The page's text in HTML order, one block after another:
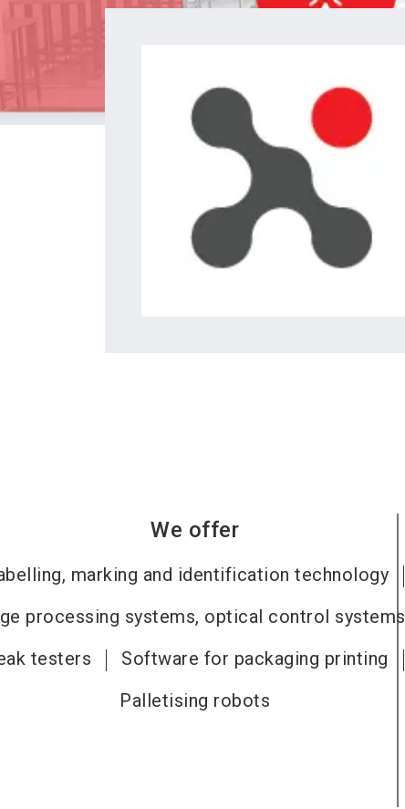
We offer
marking and identification technology
processing systems, optical control systems
testers
Software for packaging printing
Palletising robots